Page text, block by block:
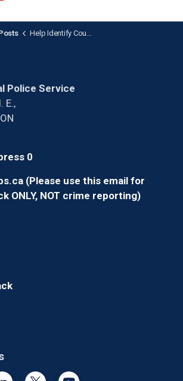
Help Identify Counterfeit Suspect
Police Service
E.,
0
(Please use this email for
ONLY, NOT crime reporting)